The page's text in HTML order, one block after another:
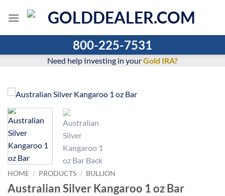
800-225-7531
Need help Investing in yourGold IRA?
HOME / PRODUCTS / BULLION
Australian Silver Kangaroo 1 oz Bar